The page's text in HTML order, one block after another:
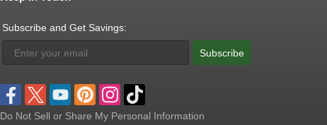
Subscribe and Get Savings:
Subscribe
Do Not Sell or Share My Personal Information